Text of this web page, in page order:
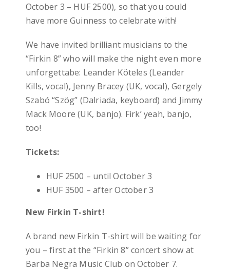
October 3 – HUF 2500), so that you could
have more Guinness to celebrate with!
We have invited brilliant musicians to the
“Firkin 8” who will make the night even more
unforgettabe: Leander Köteles (Leander
Kills, vocal), Jenny Bracey (UK, vocal), Gergely
Szabó “Szög” (Dalriada, keyboard) and Jimmy
Mack Moore (UK, banjo). Firk’ yeah, banjo,
too!
Tickets:
HUF 2500 – until October 3
HUF 3500 – after October 3
New Firkin T-shirt!
A brand new Firkin T-shirt will be waiting for
you – first at the “Firkin 8” concert show at
Barba Negra Music Club on October 7.